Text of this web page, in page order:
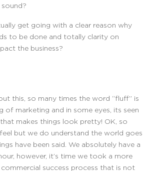
get going with a clear reason why
to be done and totally clarity on
the business?
this, so many times the word “fluff” is
of marketing and in some eyes, its seen
makes things look pretty! OK, so
but we do understand the world goes
have been said. We absolutely have a
however, it’s time we took a more
success process that is not